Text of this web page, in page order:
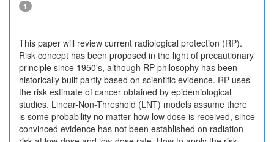
1
This paper will review current radiological protection (RP).
Risk concept has been proposed in the light of precautionary
principle since 1950's, although RP philosophy has been
historically built partly based on scientific evidence. RP uses
the risk estimate of cancer obtained by epidemiological
studies. Linear-Non-Threshold (LNT) models assume there
is some probability no matter how low dose is received, since
convinced evidence has not been established on radiation